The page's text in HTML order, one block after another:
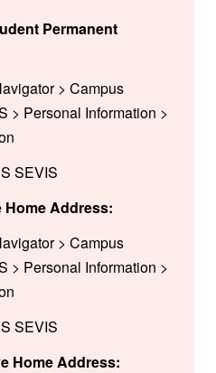
Permanent
> Campus
> Personal Information >
SEVIS
Home Address:
> Campus
> Personal Information >
SEVIS
Home Address: